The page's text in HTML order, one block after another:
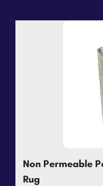
Non Permeable
Rug